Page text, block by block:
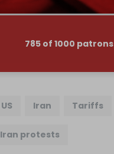
785 of 1000 patrons
US Iran Tariffs
Iran protests